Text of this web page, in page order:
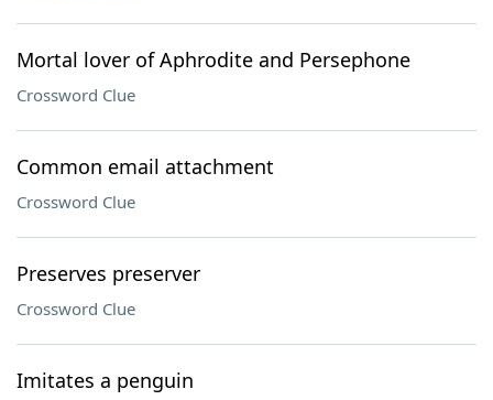
Mortal lover of Aphrodite and Persephone
Crossword Clue
Common email attachment
Crossword Clue
Preserves preserver
Crossword Clue
Imitates a penguin